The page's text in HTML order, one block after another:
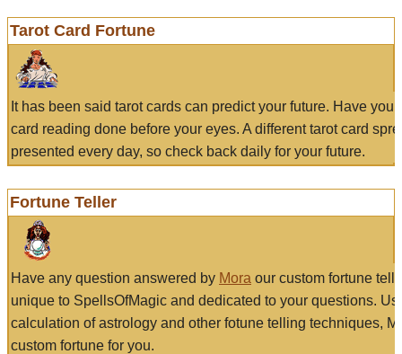
Tarot Card Fortune
It has been said tarot cards can predict your future. Have
card reading done before your eyes. A different tarot card
presented every day, so check back daily for your future.
Fortune Teller
Have any question answered by Mora our custom fortune
unique to SpellsOfMagic and dedicated to your questions.
calculation of astrology and other fotune telling techniques,
custom fortune for you.